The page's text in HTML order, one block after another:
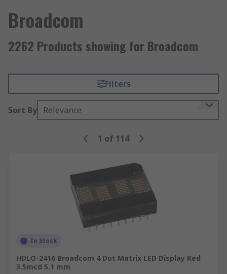
Broadcom
2262 Products showing for Broadcom
Filters
Sort By Relevance
1 of 114
In Stock
HDLO-2416 Broadcom 4 Dot Matrix LED Display Red
3.5mcd 5.1 mm